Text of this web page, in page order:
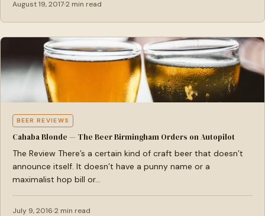
August 19, 20172 min read
BEER REVIEWS
Cahaba Blonde — The Beer Birmingham Orders on Autopilot
The Review There’s a certain kind of craft beer that doesn’t
announce itself. It doesn’t have a punny name or a
maximalist hop bill or…
July 9, 2016 2 min read